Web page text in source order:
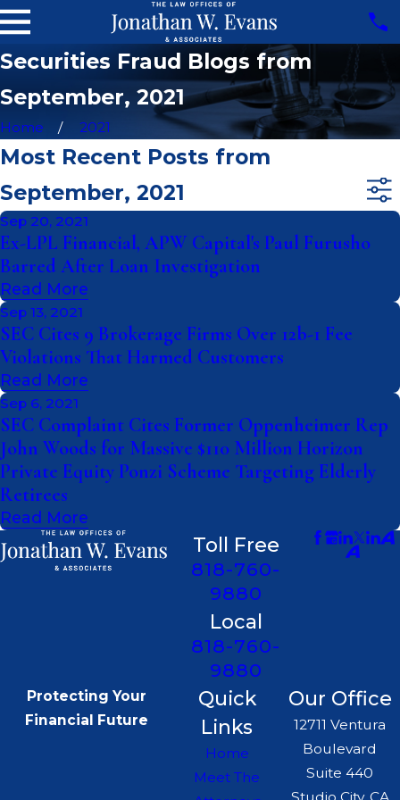
Securities Fraud Blogs from
September, 2021
Home 2021
Most Recent Posts from
September, 2021
Sep 20, 2021
Ex-LPL Financial, APW Capital's Paul Furusho
Barred After Loan Investigation
Read More
Sep 13, 2021
SEC Cites 9 Brokerage Firms Over 12b-1 Fee
Violations That Harmed Customers
Read More
Sep 6, 2021
SEC Complaint Cites Former Oppenheimer Rep
John Woods for Massive $110 Million Horizon
Private Equity Ponzi Scheme Targeting Elderly
Retirees
Read More
Toll Free
818-760-
9880
Local
818-760-
9880
Protecting Your
Financial Future
Quick
Links
Home
Meet The
Our Office
12711 Ventura
Boulevard
Suite 440